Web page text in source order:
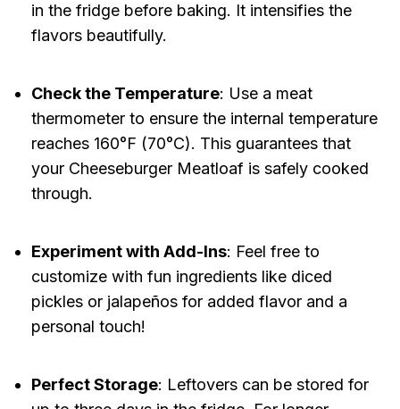
in the fridge before baking. It intensifies the
flavors beautifully.
Check the Temperature: Use a meat
thermometer to ensure the internal temperature
reaches 160°F (70°C). This guarantees that
your Cheeseburger Meatloaf is safely cooked
through.
Experiment with Add-Ins: Feel free to
customize with fun ingredients like diced
pickles or jalapeños for added flavor and a
personal touch!
Perfect Storage: Leftovers can be stored for